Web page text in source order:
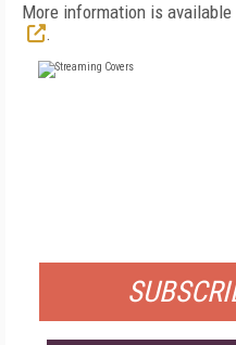
More information is
.